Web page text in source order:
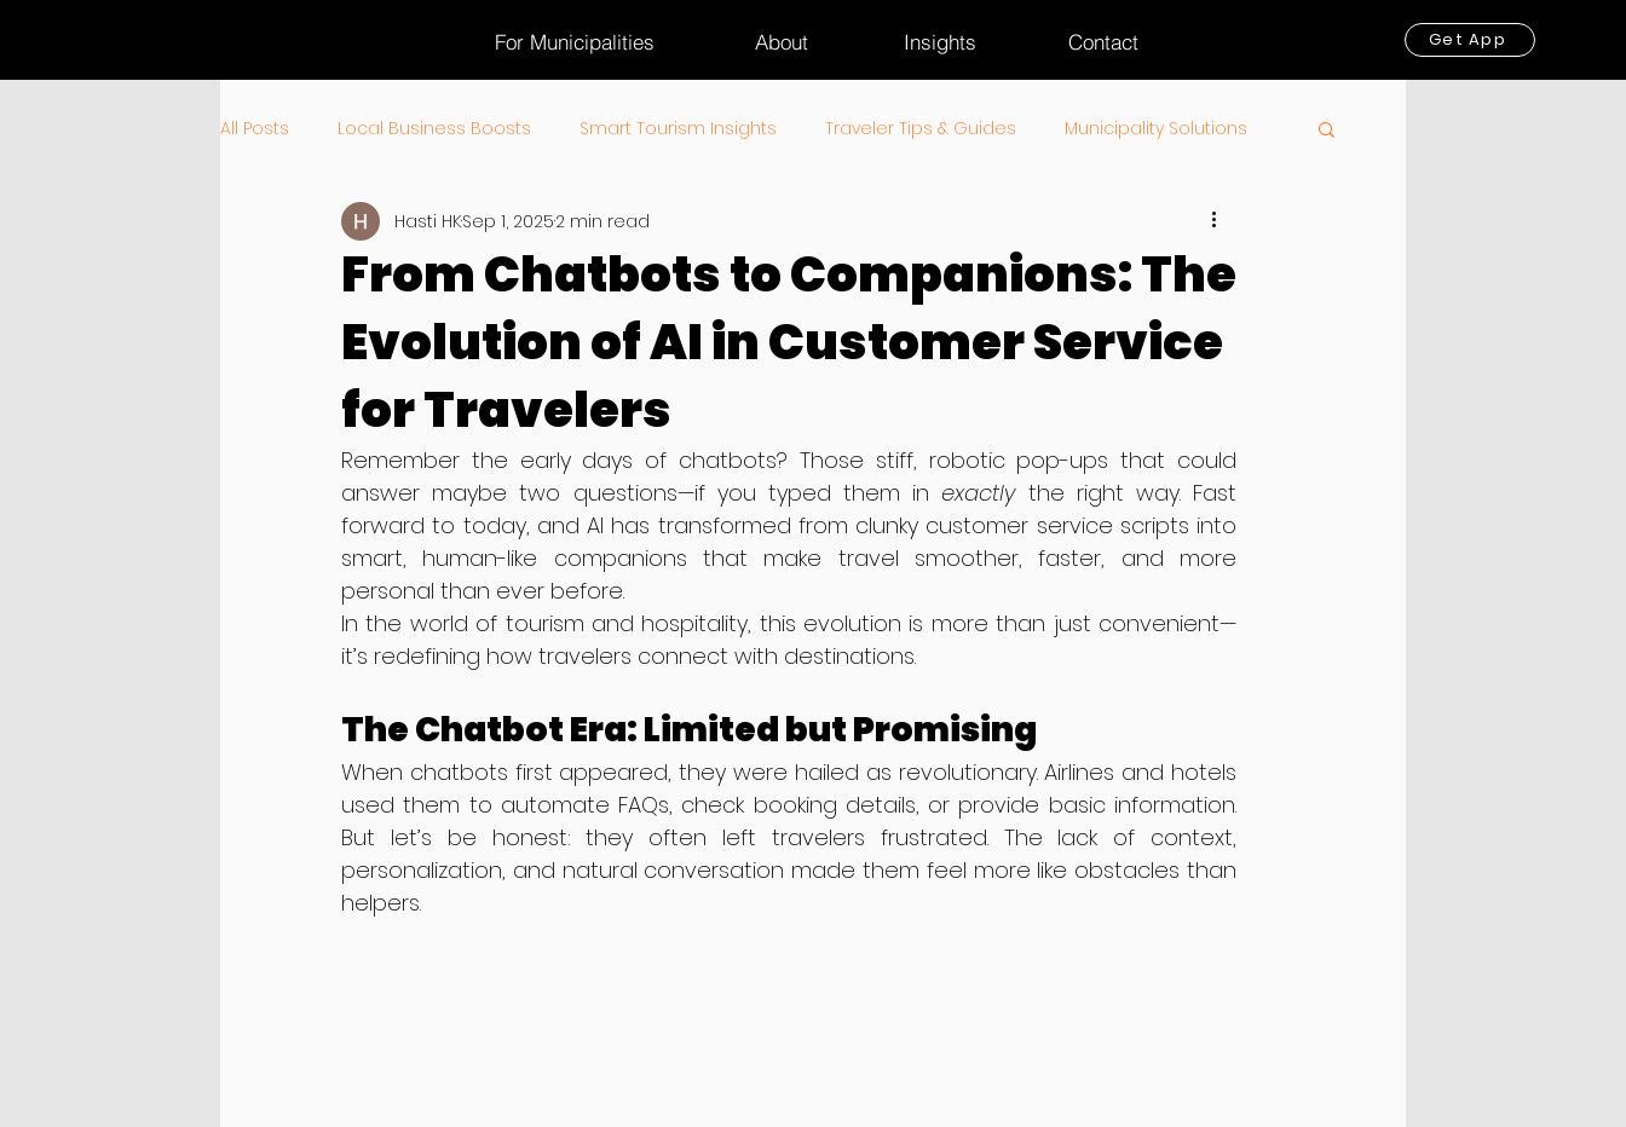
For Municipalities About Insights Contact Get App
All Posts Local Business Boosts Smart Tourism Insights Traveler Tips & Guides Municipality Solutions
Product News & Updates Tourism Industry Pulse
From Chatbots to Companions: The
Evolution of AI in Customer Service
for Travelers
Hasti HKSep 1, 20252 min read
Remember the early days of chatbots? Those stiff, robotic pop-ups that could
answer maybe two questions—if you typed them in exactly the right way. Fast
forward to today, and AI has transformed from clunky customer service scripts into
smart, human-like companions that make travel smoother, faster, and more
personal than ever before.
In the world of tourism and hospitality, this evolution is more than just convenient—
it’s redefining how travelers connect with destinations.
The Chatbot Era: Limited but Promising
When chatbots first appeared, they were hailed as revolutionary. Airlines and hotels
used them to automate FAQs, check booking details, or provide basic information.
But let’s be honest: they often left travelers frustrated. The lack of context,
personalization, and natural conversation made them feel more like obstacles than
helpers.